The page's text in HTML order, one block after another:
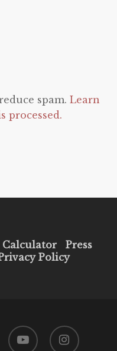
spam. Learn
processed.
Calculator
Press
Policy
youtube instagram